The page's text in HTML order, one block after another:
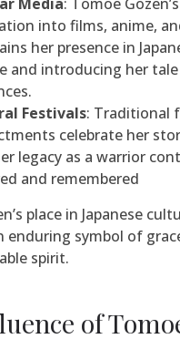
into films, anime,
her presence in
and introducing her
Festivals: Traditional
celebrate her
legacy as a warrior
and remembered
place in Japanese
enduring symbol of
spirit.
of